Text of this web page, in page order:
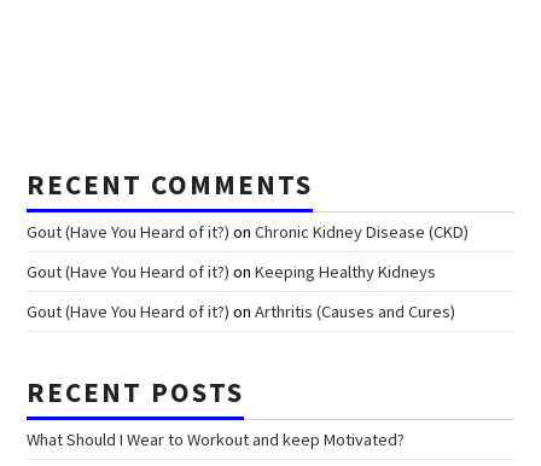
RECENT COMMENTS
Gout (Have You Heard of it?) onChronic Kidney Disease (CKD)
Gout (Have You Heard of it?) onKeeping Healthy Kidneys
Gout (Have You Heard of it?) onArthritis (Causes and Cures)
RECENT POSTS
What Should I Wear to Workout and keep Motivated?